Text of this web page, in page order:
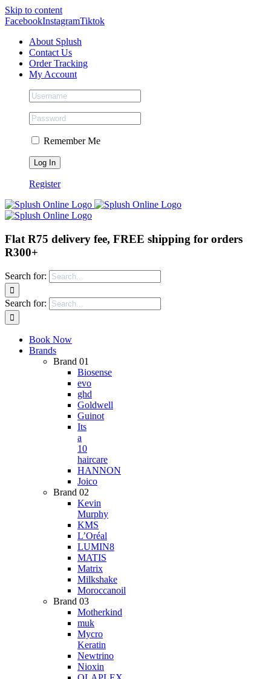
Skip to content
FacebookInstagramTiktok
About Splush
Contact Us
Order Tracking
My Account
Remember Me
Register
Flat R75 delivery fee, FREE shipping for orders
R300+
Search for:
Search for:
Book Now
Brands
Brand 01
Biosense
evo
ghd
Goldwell
Guinot
Its
a
10
haircare
HANNON
Joico
Brand 02
Kevin
Murphy
KMS
L’Oréal
LUMIN8
MATIS
Matrix
Milkshake
Moroccanoil
Brand 03
Motherkind
muk
Mycro
Keratin
Newtrino
Nioxin